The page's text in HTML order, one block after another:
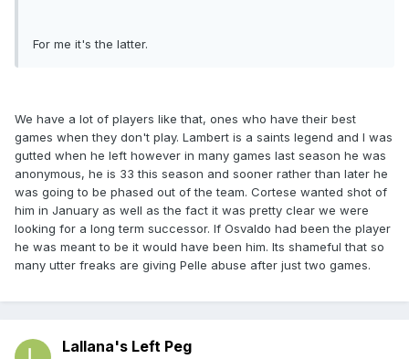
For me it's the latter.
We have a lot of players like that, ones who have their best
games when they don't play. Lambert is a saints legend and I was
gutted when he left however in many games last season he was
anonymous, he is 33 this season and sooner rather than later he
was going to be phased out of the team. Cortese wanted shot of
him in January as well as the fact it was pretty clear we were
looking for a long term successor. If Osvaldo had been the player
he was meant to be it would have been him. Its shameful that so
many utter freaks are giving Pelle abuse after just two games.
Lallana's Left Peg